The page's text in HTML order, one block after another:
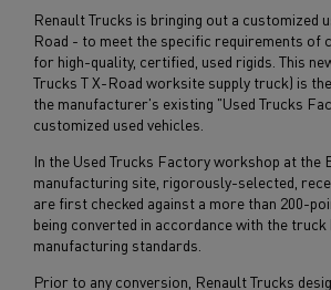
Renault Trucks is bringing out a customized
Road - to meet the specific requirements of
for high-quality, certified, used rigids. This
Trucks T X-Road worksite supply truck) is
the manufacturer's existing "Used Trucks
customized used vehicles.
In the Used Trucks Factory workshop at
manufacturing site, rigorously-selected,
are first checked against a more than 200-
being converted in accordance with the truck
manufacturing standards.
Prior to any conversion, Renault Trucks